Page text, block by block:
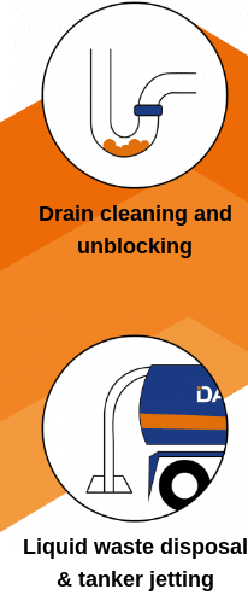
Drain cleaning and
unblocking
Liquid waste disposal
& tanker jetting